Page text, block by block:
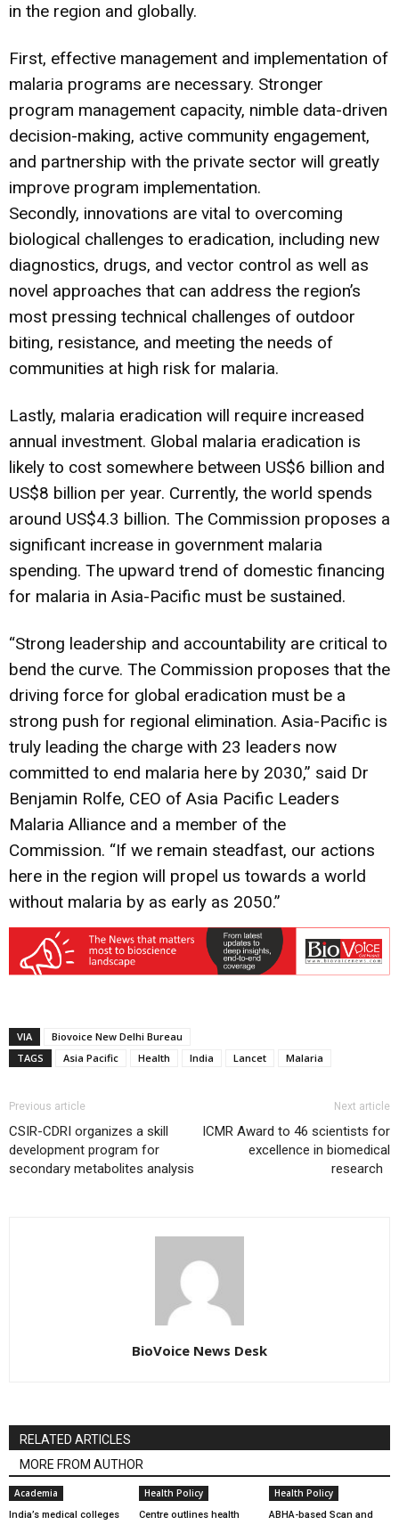
in the region and globally.
First, effective management and implementation of
malaria programs are necessary. Stronger
program management capacity, nimble data-driven
decision-making, active community engagement,
and partnership with the private sector will greatly
improve program implementation.
Secondly, innovations are vital to overcoming
biological challenges to eradication, including new
diagnostics, drugs, and vector control as well as
novel approaches that can address the region’s
most pressing technical challenges of outdoor
biting, resistance, and meeting the needs of
communities at high risk for malaria.
Lastly, malaria eradication will require increased
annual investment. Global malaria eradication is
likely to cost somewhere between US$6 billion and
US$8 billion per year. Currently, the world spends
around US$4.3 billion. The Commission proposes a
significant increase in government malaria
spending. The upward trend of domestic financing
for malaria in Asia-Pacific must be sustained.
“Strong leadership and accountability are critical to
bend the curve. The Commission proposes that the
driving force for global eradication must be a
strong push for regional elimination. Asia-Pacific is
truly leading the charge with 23 leaders now
committed to end malaria here by 2030,” said Dr
Benjamin Rolfe, CEO of Asia Pacific Leaders
Malaria Alliance and a member of the
Commission. “If we remain steadfast, our actions
here in the region will propel us towards a world
without malaria by as early as 2050.”
VIA
Biovoice New Delhi Bureau
TAGS
Asia Pacific Health India Lancet Malaria
Previous article
CSIR-CDRI organizes a skill
development program for
secondary metabolites analysis
Next article
ICMR Award to 46 scientists for
excellence in biomedical
research
BioVoice News Desk
RELATED ARTICLES
MORE FROM AUTHOR
Academia
India’s medical colleges
Health Policy
Centre outlines health
Health Policy
ABHA-based Scan and